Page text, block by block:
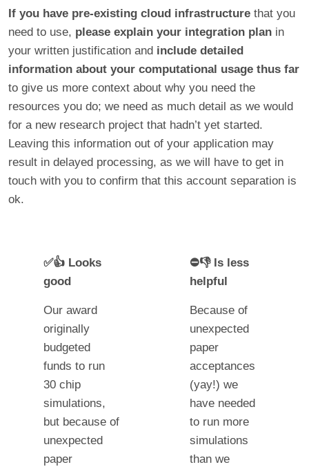
If you have pre-existing cloud infrastructure that you
need to use, please explain your integration plan in
your written justification and include detailed
information about your computational usage thus far
to give us more context about why you need the
resources you do; we need as much detail as we would
for a new research project that hadn’t yet started.
Leaving this information out of your application may
result in delayed processing, as we will have to get in
touch with you to confirm that this account separation is
ok.
✅👍 Looks
good
Our award
originally
budgeted
funds to run
30 chip
simulations,
but because of
unexpected
paper
⛔👎 Is less
helpful
Because of
unexpected
paper
acceptances
(yay!) we
have needed
to run more
simulations
than we